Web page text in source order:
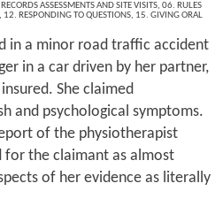
ASSESSMENTS AND SITE VISITS, 06. RULES
12. RESPONDING TO QUESTIONS, 15. GIVING ORAL
in a minor road traffic accident
in a car driven by her partner,
She claimed
and psychological symptoms.
of the physiotherapist
the claimant as almost
of her evidence as literally